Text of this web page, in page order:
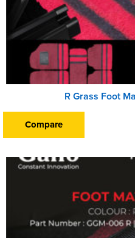
R Grass Foot
Compare